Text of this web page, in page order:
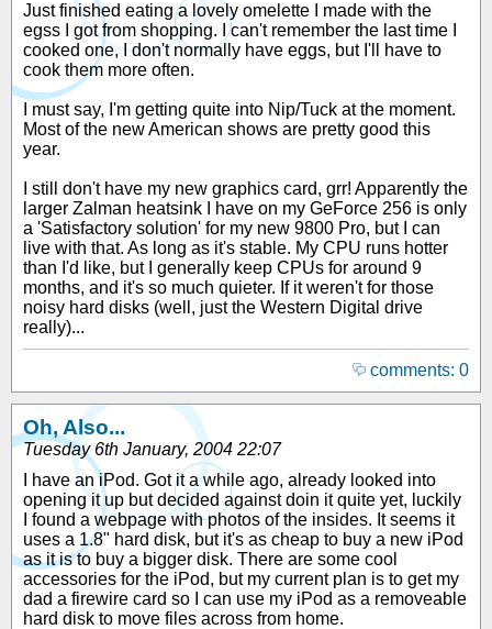
Just finished eating a lovely omelette I made with the
egss I got from shopping. I can't remember the last time I
cooked one, I don't normally have eggs, but I'll have to
cook them more often.
I must say, I'm getting quite into Nip/Tuck at the moment.
Most of the new American shows are pretty good this
year.
I still don't have my new graphics card, grr! Apparently the
larger Zalman heatsink I have on my GeForce 256 is only
a 'Satisfactory solution' for my new 9800 Pro, but I can
live with that. As long as it's stable. My CPU runs hotter
than I'd like, but I generally keep CPUs for around 9
months, and it's so much quieter. If it weren't for those
noisy hard disks (well, just the Western Digital drive
really)...
comments: 0
Oh, Also...
Tuesday 6th January, 2004 22:07
I have an iPod. Got it a while ago, already looked into
opening it up but decided against doin it quite yet, luckily
I found a webpage with photos of the insides. It seems it
uses a 1.8" hard disk, but it's as cheap to buy a new iPod
as it is to buy a bigger disk. There are some cool
accessories for the iPod, but my current plan is to get my
dad a firewire card so I can use my iPod as a removeable
hard disk to move files across from home.